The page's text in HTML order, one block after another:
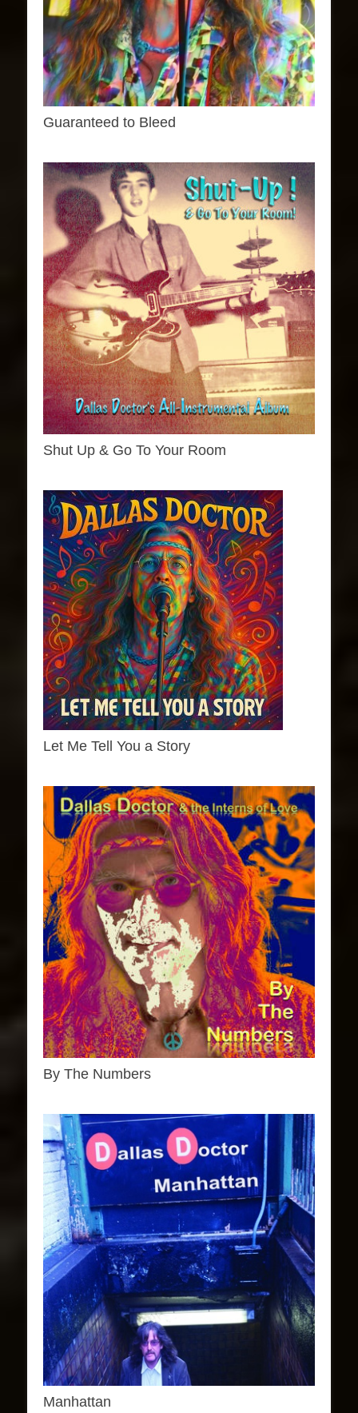
Guaranteed to Bleed
Shut Up & Go To Your Room
Let Me Tell You a Story
By The Numbers
Manhattan